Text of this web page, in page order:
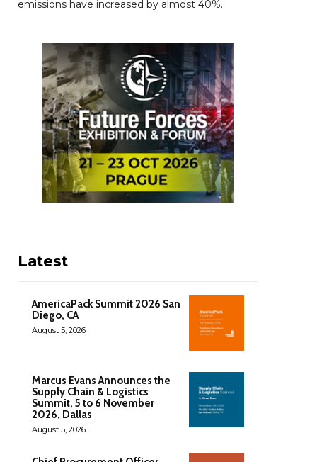
emissions have increased by almost 40%.
Latest
AmericaPack Summit 2026 San
Diego, CA
August 5, 2026
Marcus Evans Announces the
Supply Chain & Logistics
Summit, 5 to 6 November
2026, Dallas
August 5, 2026